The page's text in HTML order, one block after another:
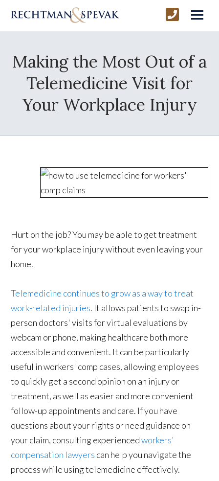
Making the Most Out of a
Telemedicine Visit for
Your Workplace Injury
Hurt on the job? You may be able to get treatment
for your workplace injury without even leaving your
home.
Telemedicine continues to grow as a way to treat
work-related injuries. It allows patients to swap in-
person doctors' visits for virtual evaluations by
webcam or phone, making healthcare both more
accessible and convenient. It can be particularly
useful in workers' comp cases, allowing employees
to quickly get a second opinion on an injury or
treatment, as well as easier and more convenient
follow-up appointments and care. If you have
questions about your rights or need guidance on
your claim, consulting experiencedworkers’
compensation lawyers can help you navigate the
process while using telemedicine effectively.